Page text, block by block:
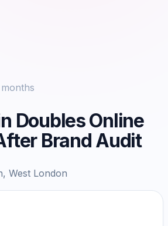
Doubles Online
Brand Audit
West London